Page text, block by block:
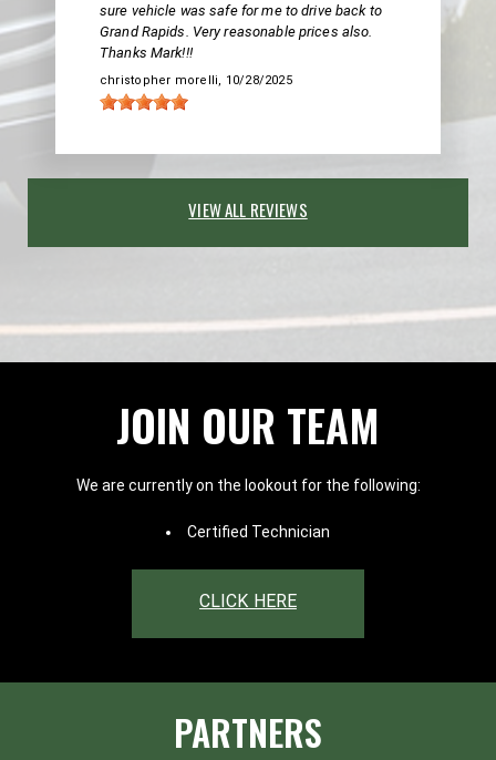
sure vehicle was safe for me to drive back to
Grand Rapids. Very reasonable prices also.
Thanks Mark!!!
christopher morelli, 10/28/2025
VIEW ALL REVIEWS
JOIN OUR TEAM
We are currently on the lookout for the following:
Certified Technician
CLICK HERE
PARTNERS